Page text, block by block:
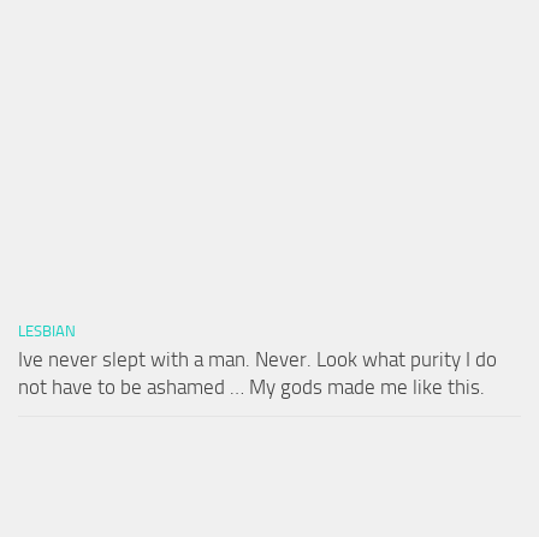
LESBIAN
Ive never slept with a man. Never. Look what purity I do
not have to be ashamed … My gods made me like this.